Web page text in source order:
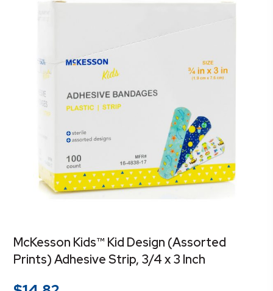
McKesson Kids™ Kid Design (Assorted
Prints) Adhesive Strip, 3/4 x 3 Inch